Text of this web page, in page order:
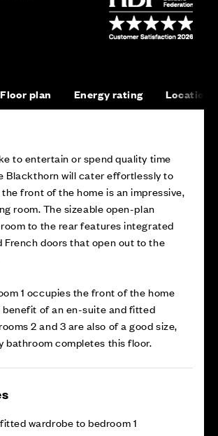
Floor plan Energy rating Location
to entertain or spend quality time
Blackthorn will cater effortlessly to
front of the home is an impressive,
room. The sizeable open-plan
to the rear features integrated
French doors that open out to the
1 occupies the front of the home
benefit of an en-suite and fitted
2 and 3 are also of a good size,
bathroom completes this floor.
wardrobe to bedroom 1